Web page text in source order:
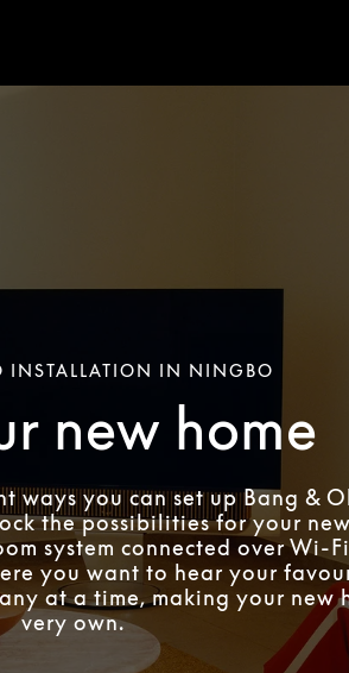
INSTALLATION IN NINGBO
new home
ways you can set up Bang &
the possibilities for your
system connected over Wi-
you want to hear your
at a time, making your new
very own.